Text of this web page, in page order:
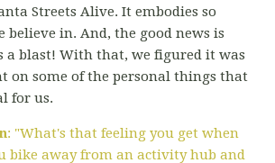
Streets Alive. It embodies so
believe in. And, the good news is
blast! With that, we figured it was
on some of the personal things that
for us.
: "What's that feeling you get when
bike away from an activity hub and